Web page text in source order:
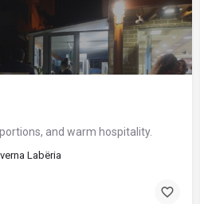
and warm hospitality.
Labëria